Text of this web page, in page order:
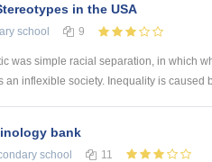
in the USA
school 9
was simple racial separation, in which
inflexible society. Inequality is caused
bank
school 11